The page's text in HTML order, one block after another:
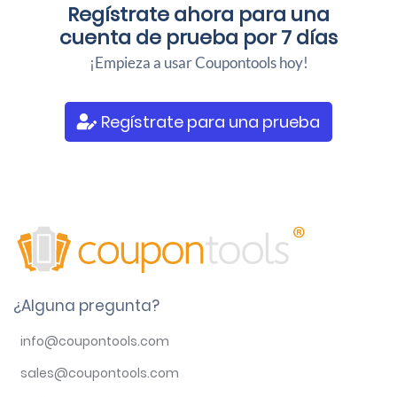
Regístrate ahora para una
cuenta de prueba por 7 días
¡Empieza a usar Coupontools hoy!
Regístrate para una prueba
¿Alguna pregunta?
info@coupontools.com
sales@coupontools.com